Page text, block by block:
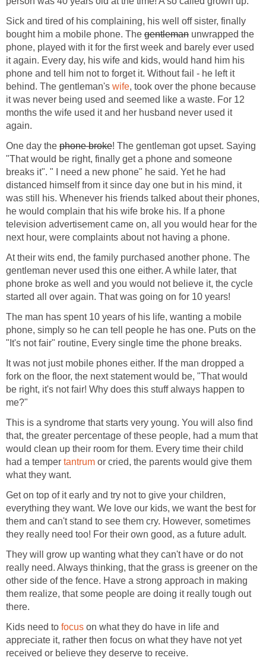
Sick and tired of his complaining, his well off sister, finally
bought him a mobile phone. The gentleman unwrapped the
phone, played with it for the first week and barely ever used
it again. Every day, his wife and kids, would hand him his
phone and tell him not to forget it. Without fail - he left it
behind. The gentleman's wife, took over the phone because
it was never being used and seemed like a waste. For 12
months the wife used it and her husband never used it
again.
One day the phone broke! The gentleman got upset. Saying
"That would be right, finally get a phone and someone
breaks it". " I need a new phone" he said. Yet he had
distanced himself from it since day one but in his mind, it
was still his. Whenever his friends talked about their phones,
he would complain that his wife broke his. If a phone
television advertisement came on, all you would hear for the
next hour, were complaints about not having a phone.
At their wits end, the family purchased another phone. The
gentleman never used this one either. A while later, that
phone broke as well and you would not believe it, the cycle
started all over again. That was going on for 10 years!
The man has spent 10 years of his life, wanting a mobile
phone, simply so he can tell people he has one. Puts on the
"It's not fair" routine, Every single time the phone breaks.
It was not just mobile phones either. If the man dropped a
fork on the floor, the next statement would be, "That would
be right, it's not fair! Why does this stuff always happen to
me?"
This is a syndrome that starts very young. You will also find
that, the greater percentage of these people, had a mum that
would clean up their room for them. Every time their child
had a temper tantrum or cried, the parents would give them
what they want.
Get on top of it early and try not to give your children,
everything they want. We love our kids, we want the best for
them and can't stand to see them cry. However, sometimes
they really need too! For their own good, as a future adult.
They will grow up wanting what they can't have or do not
really need. Always thinking, that the grass is greener on the
other side of the fence. Have a strong approach in making
them realize, that some people are doing it really tough out
there.
Kids need to focus on what they do have in life and
appreciate it, rather then focus on what they have not yet
received or believe they deserve to receive.